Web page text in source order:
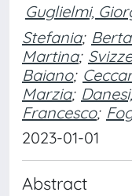
Guglielmi,
Stefania;
Martina;
Baiano;
Marzia;
Francesco;
2023-01-01
Abstract